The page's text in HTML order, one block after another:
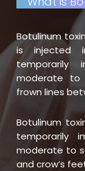
Botulinum
is injected
moderate to
frown lines
Botulinum
temporarily
moderate to
and crow’s